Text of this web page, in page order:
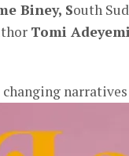
Biney, South
Tomi Adeyemi